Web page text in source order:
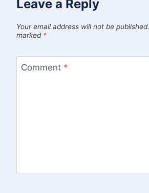
Leave a Reply
Your email address will not be published.
marked *
Comment *